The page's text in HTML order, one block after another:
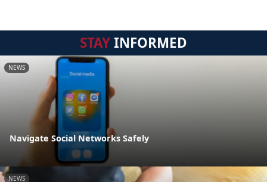
STAYINFORMED
NEWS
Navigate Social Networks Safely
NEWS